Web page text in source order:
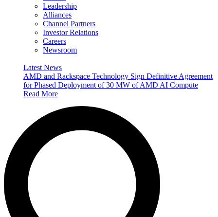
Leadership
Alliances
Channel Partners
Investor Relations
Careers
Newsroom
Latest News
AMD and Rackspace Technology Sign Definitive Agreement
for Phased Deployment of 30 MW of AMD AI Compute
Read More